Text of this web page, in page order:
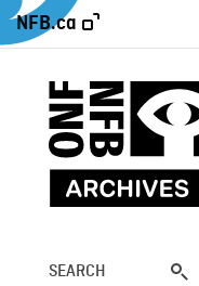
NFB.ca
SEARCH